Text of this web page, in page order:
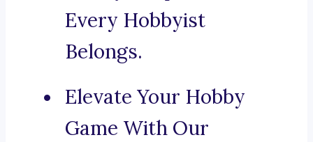
Every Hobbyist
Belongs.
Elevate Your Hobby
Game With Our